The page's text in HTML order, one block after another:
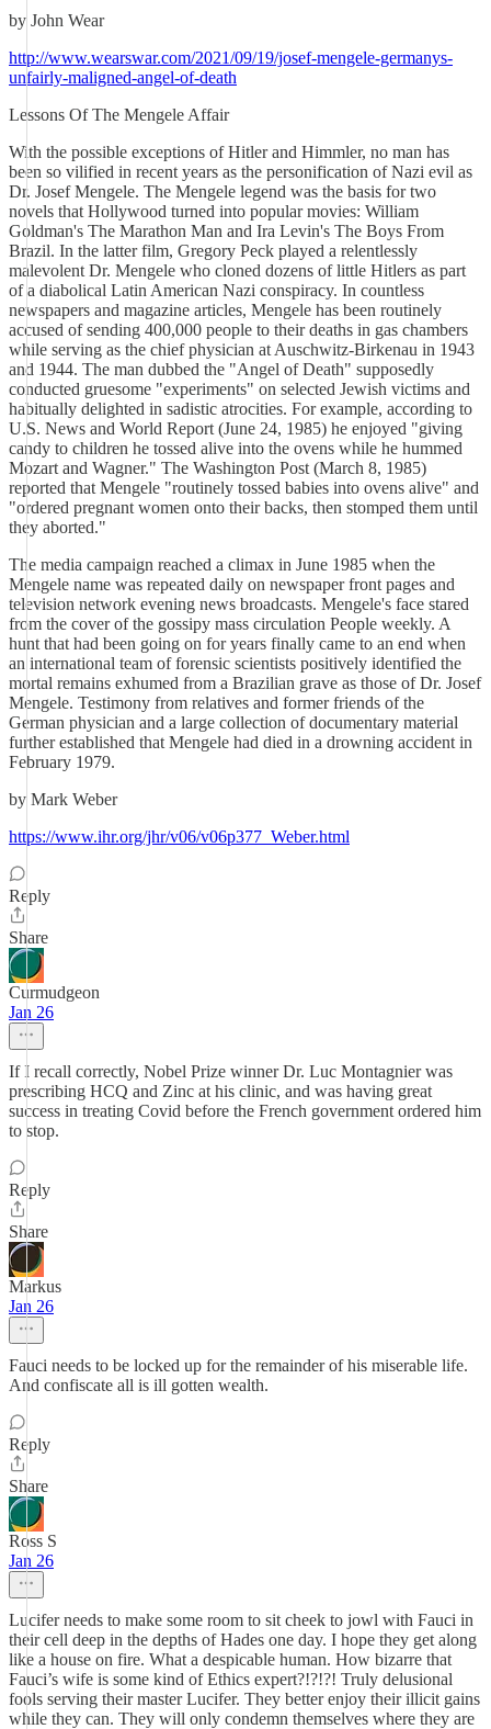
by John Wear
http://www.wearswar.com/2021/09/19/josef-mengele-germanys-
unfairly-maligned-angel-of-death
Lessons Of The Mengele Affair
With the possible exceptions of Hitler and Himmler, no man has
been so vilified in recent years as the personification of Nazi evil as
Dr. Josef Mengele. The Mengele legend was the basis for two
novels that Hollywood turned into popular movies: William
Goldman's The Marathon Man and Ira Levin's The Boys From
Brazil. In the latter film, Gregory Peck played a relentlessly
malevolent Dr. Mengele who cloned dozens of little Hitlers as part
of a diabolical Latin American Nazi conspiracy. In countless
newspapers and magazine articles, Mengele has been routinely
accused of sending 400,000 people to their deaths in gas chambers
while serving as the chief physician at Auschwitz-Birkenau in 1943
and 1944. The man dubbed the "Angel of Death" supposedly
conducted gruesome "experiments" on selected Jewish victims and
habitually delighted in sadistic atrocities. For example, according to
U.S. News and World Report (June 24, 1985) he enjoyed "giving
candy to children he tossed alive into the ovens while he hummed
Mozart and Wagner." The Washington Post (March 8, 1985)
reported that Mengele "routinely tossed babies into ovens alive" and
"ordered pregnant women onto their backs, then stomped them until
they aborted."
The media campaign reached a climax in June 1985 when the
Mengele name was repeated daily on newspaper front pages and
television network evening news broadcasts. Mengele's face stared
from the cover of the gossipy mass circulation People weekly. A
hunt that had been going on for years finally came to an end when
an international team of forensic scientists positively identified the
mortal remains exhumed from a Brazilian grave as those of Dr. Josef
Mengele. Testimony from relatives and former friends of the
German physician and a large collection of documentary material
further established that Mengele had died in a drowning accident in
February 1979.
by Mark Weber
https://www.ihr.org/jhr/v06/v06p377_Weber.html
Reply
Share
Curmudgeon
Jan 26
If I recall correctly, Nobel Prize winner Dr. Luc Montagnier was
prescribing HCQ and Zinc at his clinic, and was having great
success in treating Covid before the French government ordered him
to stop.
Reply
Share
Markus
Jan 26
Fauci needs to be locked up for the remainder of his miserable life.
And confiscate all is ill gotten wealth.
Reply
Share
Ross S
Jan 26
Lucifer needs to make some room to sit cheek to jowl with Fauci in
their cell deep in the depths of Hades one day. I hope they get along
like a house on fire. What a despicable human. How bizarre that
Fauci’s wife is some kind of Ethics expert?!?!?! Truly delusional
fools serving their master Lucifer. They better enjoy their illicit gains
while they can. They will only condemn themselves where they are